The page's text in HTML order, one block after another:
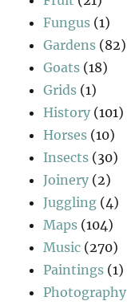
Fungus (1)
Gardens (82)
Goats (18)
Grids (1)
History (101)
Horses (10)
Insects (30)
Joinery (2)
Juggling (4)
Maps (104)
Music (270)
Paintings (1)
Photography